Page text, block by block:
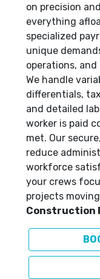
on precision
everything
specialized
unique
operations,
We handle
differentials,
and detailed
worker is paid
met. Our
reduce
workforce
your crews
projects
Construction